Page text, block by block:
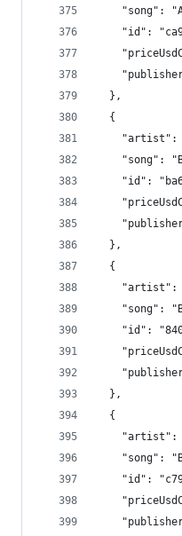
"song":
"id":
  },
  {
"artist":
"song":
"id":
  },
  {
"artist":
"song":
"id":
  },
  {
"artist":
"song":
"id":